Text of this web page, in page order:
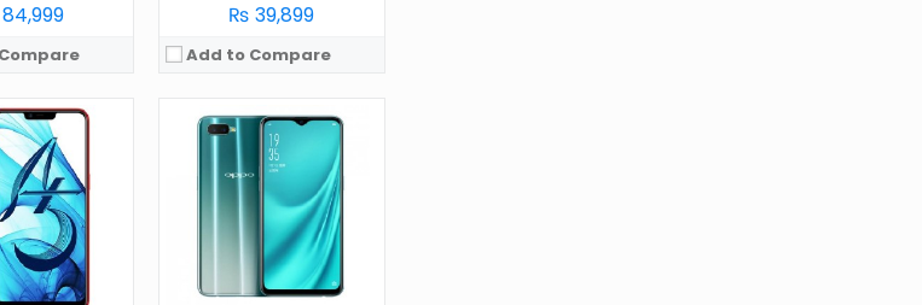
₨ 39,899
Add to Compare
8.1
in
MP
mAh
128 GB
→
Android 9.0
Display:6.5 in
Camera:
48 MP
8 GB
4000 mAh
128 GB
View Details →